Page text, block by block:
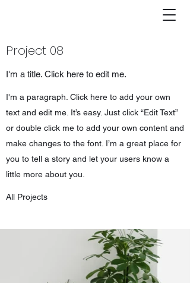
Project 08
I'm a title. Click here to edit me.
I'm a paragraph. Click here to add your own
text and edit me. It’s easy. Just click “Edit Text”
or double click me to add your own content and
make changes to the font. I’m a great place for
you to tell a story and let your users know a
little more about you.
All Projects